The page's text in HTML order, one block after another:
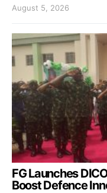
August 5, 2026
FG Launches
Boost Defence